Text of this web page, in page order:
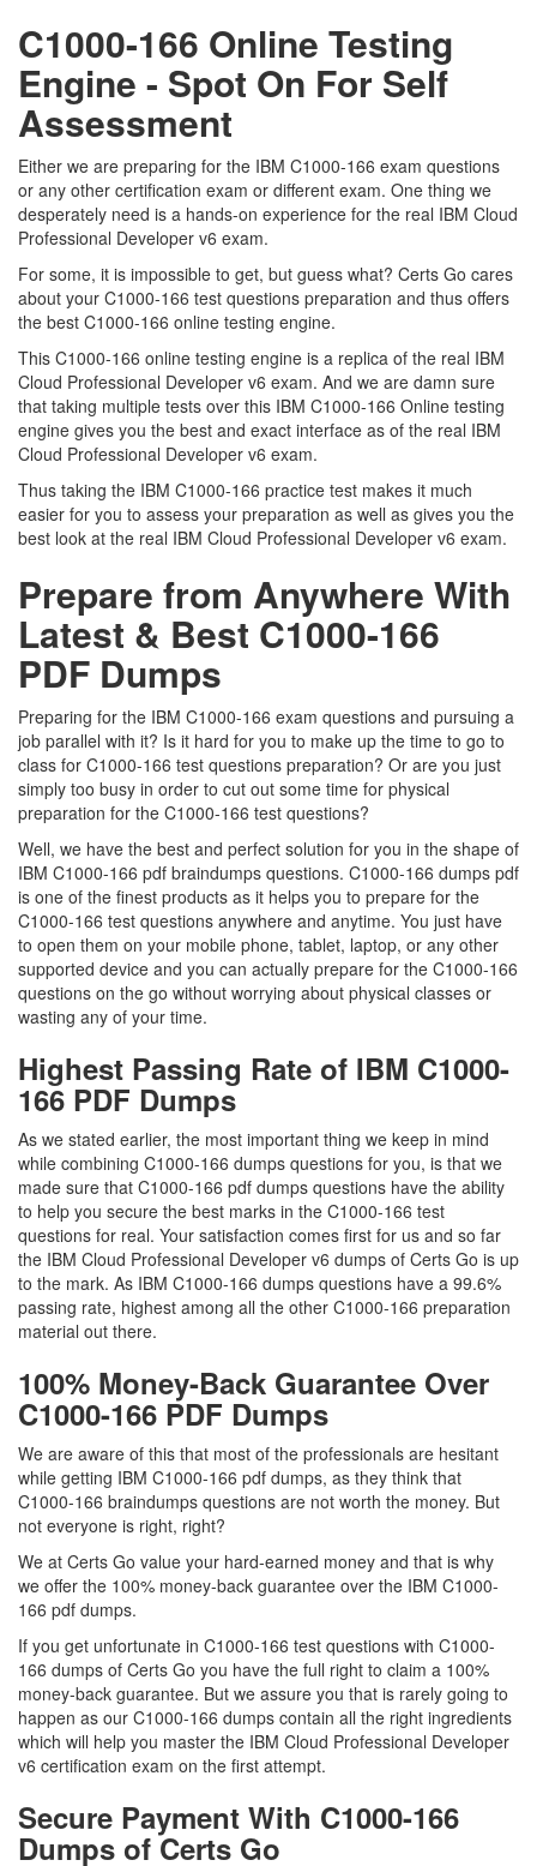
C1000-166 Online Testing
Engine - Spot On For Self
Assessment
Either we are preparing for the IBM C1000-166 exam questions
or any other certification exam or different exam. One thing we
desperately need is a hands-on experience for the real IBM Cloud
Professional Developer v6 exam.
For some, it is impossible to get, but guess what? Certs Go cares
about your C1000-166 test questions preparation and thus offers
the best C1000-166 online testing engine.
This C1000-166 online testing engine is a replica of the real IBM
Cloud Professional Developer v6 exam. And we are damn sure
that taking multiple tests over this IBM C1000-166 Online testing
engine gives you the best and exact interface as of the real IBM
Cloud Professional Developer v6 exam.
Thus taking the IBM C1000-166 practice test makes it much
easier for you to assess your preparation as well as gives you the
best look at the real IBM Cloud Professional Developer v6 exam.
Prepare from Anywhere With
Latest & Best C1000-166
PDF Dumps
Preparing for the IBM C1000-166 exam questions and pursuing a
job parallel with it? Is it hard for you to make up the time to go to
class for C1000-166 test questions preparation? Or are you just
simply too busy in order to cut out some time for physical
preparation for the C1000-166 test questions?
Well, we have the best and perfect solution for you in the shape of
IBM C1000-166 pdf braindumps questions. C1000-166 dumps pdf
is one of the finest products as it helps you to prepare for the
C1000-166 test questions anywhere and anytime. You just have
to open them on your mobile phone, tablet, laptop, or any other
supported device and you can actually prepare for the C1000-166
questions on the go without worrying about physical classes or
wasting any of your time.
Highest Passing Rate of IBM C1000-
166 PDF Dumps
As we stated earlier, the most important thing we keep in mind
while combining C1000-166 dumps questions for you, is that we
made sure that C1000-166 pdf dumps questions have the ability
to help you secure the best marks in the C1000-166 test
questions for real. Your satisfaction comes first for us and so far
the IBM Cloud Professional Developer v6 dumps of Certs Go is up
to the mark. As IBM C1000-166 dumps questions have a 99.6%
passing rate, highest among all the other C1000-166 preparation
material out there.
100% Money-Back Guarantee Over
C1000-166 PDF Dumps
We are aware of this that most of the professionals are hesitant
while getting IBM C1000-166 pdf dumps, as they think that
C1000-166 braindumps questions are not worth the money. But
not everyone is right, right?
We at Certs Go value your hard-earned money and that is why
we offer the 100% money-back guarantee over the IBM C1000-
166 pdf dumps.
If you get unfortunate in C1000-166 test questions with C1000-
166 dumps of Certs Go you have the full right to claim a 100%
money-back guarantee. But we assure you that is rarely going to
happen as our C1000-166 dumps contain all the right ingredients
which will help you master the IBM Cloud Professional Developer
v6 certification exam on the first attempt.
Secure Payment With C1000-166
Dumps of Certs Go